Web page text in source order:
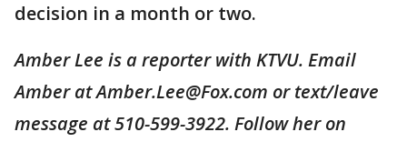
decision in a month or two.
Amber Lee is a reporter with KTVU. Email
Amber at Amber.Lee@Fox.com or text/leave
message at 510-599-3922. Follow her on